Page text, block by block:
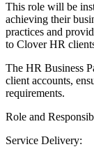
This role will be
achieving their
practices and
to Clover HR
The HR Business
client accounts,
requirements.
Role and
Service Delivery: